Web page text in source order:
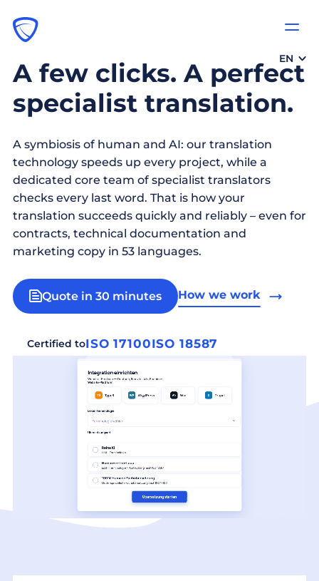
EN
A few clicks. A perfect
specialist translation.
A symbiosis of human and AI: our translation
technology speeds up every project, while a
dedicated core team of specialist translators
checks every last word. That is how your
translation succeeds quickly and reliably – even for
contracts, technical documentation and
marketing copy in 53 languages.
Quote in 30 minutes How we work
Certified toISO 17100ISO 18587